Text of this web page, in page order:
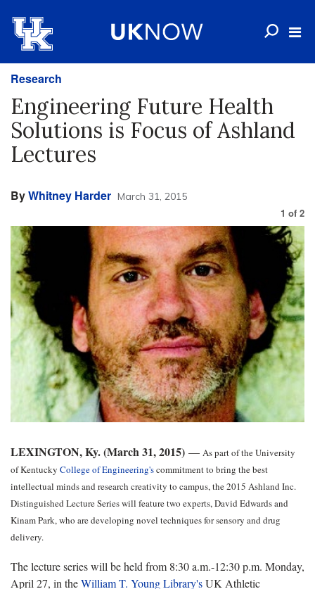
Research
Engineering Future Health
Solutions is Focus of Ashland
Lectures
ByWhitney Harder March 31, 2015
1 of 2
LEXINGTON, Ky. (March 31, 2015) — As part of the University
of Kentucky College of Engineering'scommitment to bring the best
intellectual minds and research creativity to campus, the 2015 Ashland Inc.
Distinguished Lecture Series will feature two experts, David Edwards and
Kinam Park, who are developing novel techniques for sensory and drug
delivery.
The lecture series will be held from 8:30 a.m.-12:30 p.m. Monday,
April 27, in theWilliam T. Young Library'sUK Athletic